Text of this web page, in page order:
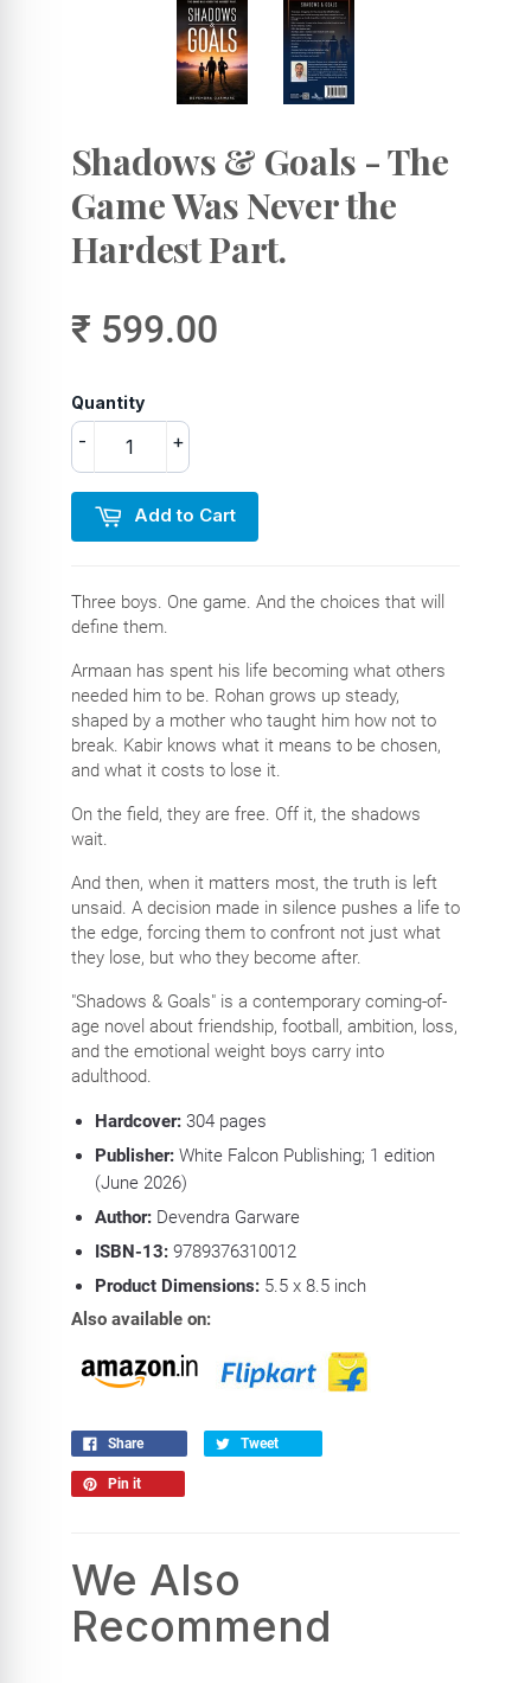
Shadows & Goals - The
Game Was Never the
Hardest Part.
₹ 599.00
Quantity
+
-
Add to Cart
Three boys. One game. And the choices that will
define them.
Armaan has spent his life becoming what others
needed him to be. Rohan grows up steady,
shaped by a mother who taught him how not to
break. Kabir knows what it means to be chosen,
and what it costs to lose it.
On the field, they are free. Off it, the shadows
wait.
And then, when it matters most, the truth is left
unsaid. A decision made in silence pushes a life to
the edge, forcing them to confront not just what
they lose, but who they become after.
"Shadows & Goals" is a contemporary coming-of-
age novel about friendship, football, ambition, loss,
and the emotional weight boys carry into
adulthood.
Hardcover:304 pages
Publisher: White Falcon Publishing; 1 edition
(June 2026)
Author:Devendra Garware
ISBN-13:9789376310012
Product Dimensions:5.5 x 8.5 inch
Also available on:
Share Tweet
Pin it
We Also
Recommend